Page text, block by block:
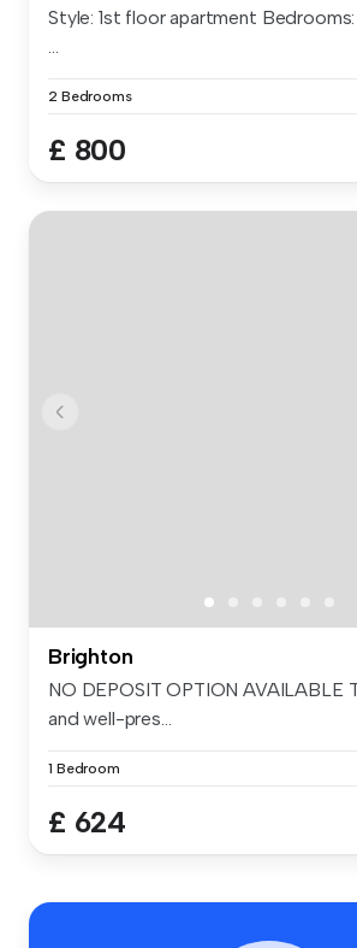
Style: 1st floor apartment Bedrooms:
...
2 Bedrooms
£ 800
Brighton
NO DEPOSIT OPTION AVAILABLE
and well-pres...
1 Bedroom
£ 624